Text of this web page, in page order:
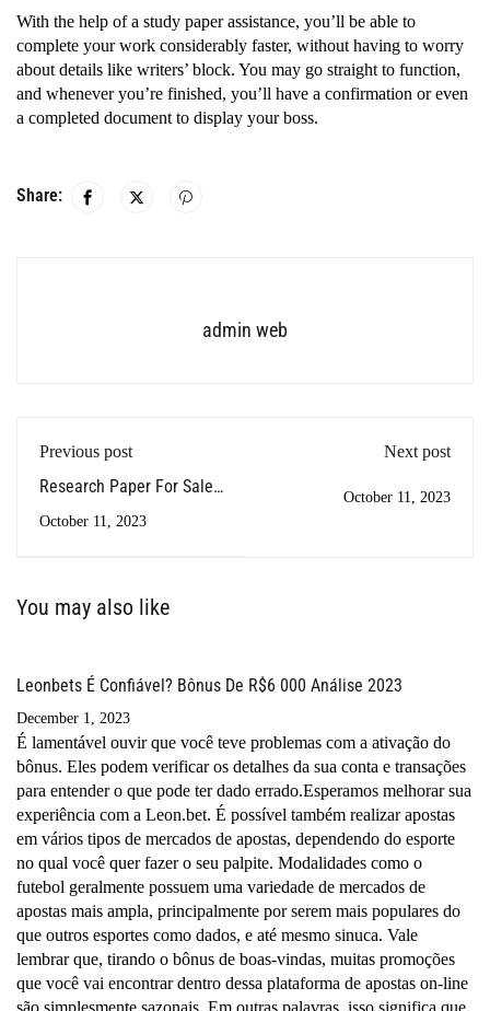
With the help of a study paper assistance, you’ll be able to
complete your work considerably faster, without having to worry
about details like writers’ block. You may go straight to function,
and whenever you’re finished, you’ll have a confirmation or even
a completed document to display your boss.
Share:
admin web
Previous post
Research Paper For Sale -
How To Make The Most
Of Your Time And Money
October 11, 2023
Next post
October 11, 2023
You may also like
Leonbets É Confiável? Bônus De R$6 000 Análise 2023
December 1, 2023
É lamentável ouvir que você teve problemas com a ativação do
bônus. Eles podem verificar os detalhes da sua conta e transações
para entender o que pode ter dado errado.Esperamos melhorar sua
experiência com a Leon.bet. É possível também realizar apostas
em vários tipos de mercados de apostas, dependendo do esporte
no qual você quer fazer o seu palpite. Modalidades como o
futebol geralmente possuem uma variedade de mercados de
apostas mais ampla, principalmente por serem mais populares do
que outros esportes como dados, e até mesmo sinuca. Vale
lembrar que, tirando o bônus de boas-vindas, muitas promoções
que você vai encontrar dentro dessa plataforma de apostas on-line
são simplesmente sazonais. Em outras palavras, isso significa que